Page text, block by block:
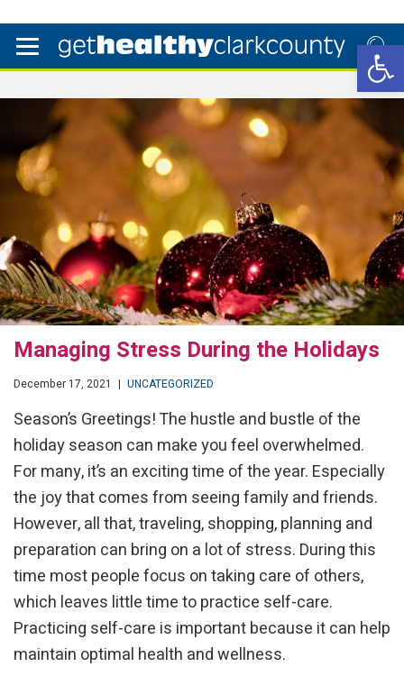
Managing Stress During the Holidays
December 17, 2021 | UNCATEGORIZED
Season’s Greetings! The hustle and bustle of the
holiday season can make you feel overwhelmed.
For many, it’s an exciting time of the year. Especially
the joy that comes from seeing family and friends.
However, all that, traveling, shopping, planning and
preparation can bring on a lot of stress. During this
time most people focus on taking care of others,
which leaves little time to practice self-care.
Practicing self-care is important because it can help
maintain optimal health and wellness.